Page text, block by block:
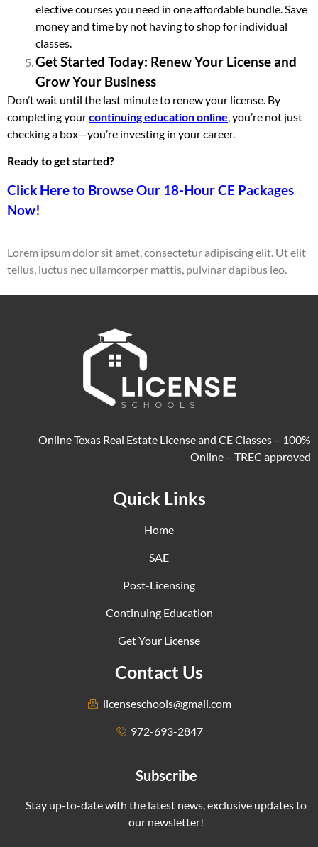
elective courses you need in one affordable bundle. Save
money and time by not having to shop for individual
classes.
Get Started Today: Renew Your License and
Grow Your Business
Don’t wait until the last minute to renew your license. By
completing yourcontinuing education online,you’re not just
checking a box—you’re investing in your career.
Ready to get started?
Click Here to Browse Our 18-Hour CE Packages
Now!
Lorem ipsum dolor sit amet, consectetur adipiscing elit. Ut elit
tellus, luctus nec ullamcorper mattis, pulvinar dapibus leo.
Online Texas Real Estate License and CE Classes – 100%
Online – TREC approved
Quick Links
Home
SAE
Post-Licensing
Continuing Education
Get Your License
Contact Us
licenseschools@gmail.com
972-693-2847
Subscribe
Stay up-to-date with the latest news, exclusive updates to
our newsletter!